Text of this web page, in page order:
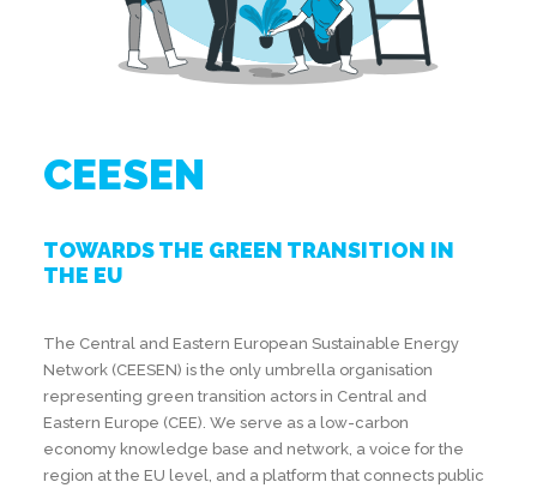
CEESEN
TOWARDS THE GREEN TRANSITION IN
THE EU
The Central and Eastern European Sustainable Energy
Network (CEESEN) is the only umbrella organisation
representing green transition actors in Central and
Eastern Europe (CEE). We serve as a low-carbon
economy knowledge base and network, a voice for the
region at the EU level, and a platform that connects public